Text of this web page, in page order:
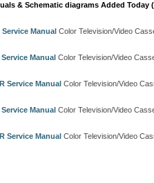
& Schematic diagrams Added Today (
Service Manual Color Television/Video
Manual Color Television/Video
Service Manual Color Television/Video
Manual Color Television/Video
Service Manual Color Television/Video